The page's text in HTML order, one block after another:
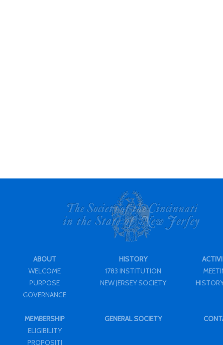
ABOUT
WELCOME
PURPOSE
GOVERNANCE
HISTORY
1783 INSTITUTION
NEW JERSEY SOCIETY
MEMBERSHIP
ELIGIBILITY
PROPOSITI
GENERAL SOCIETY